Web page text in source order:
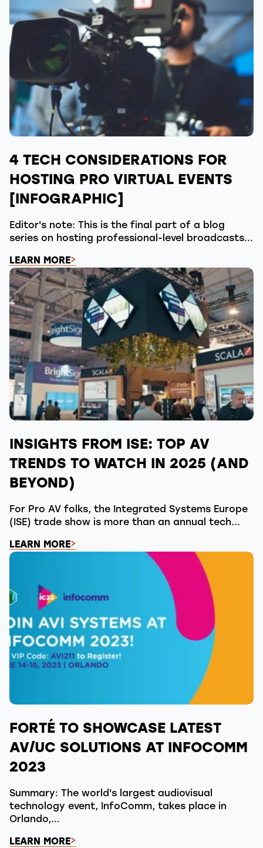
4 TECH CONSIDERATIONS FOR
HOSTING PRO VIRTUAL EVENTS
[INFOGRAPHIC]
Editor's note: This is the final part of a blog
series on hosting professional-level broadcasts...
LEARN MORE
INSIGHTS FROM ISE: TOP AV
TRENDS TO WATCH IN 2025 (AND
BEYOND)
For Pro AV folks, the Integrated Systems Europe
(ISE) trade show is more than an annual tech...
LEARN MORE
FORTÉ TO SHOWCASE LATEST
AV/UC SOLUTIONS AT INFOCOMM
2023
Summary: The world's largest audiovisual
technology event, InfoComm, takes place in
Orlando,...
LEARN MORE